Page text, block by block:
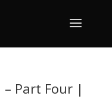
– Part Four |